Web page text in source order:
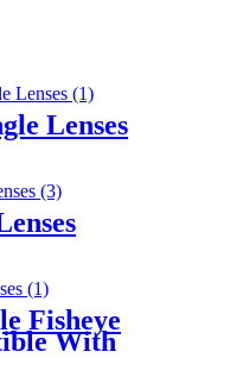
Lenses
Fisheye
With
Car Rear